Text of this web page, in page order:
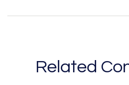
Related